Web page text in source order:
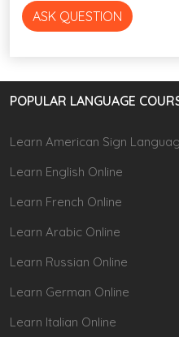
ASK QUESTION
POPULAR LANGUAGE
Learn American Sign
Learn English Online
Learn French Online
Learn Arabic Online
Learn Russian Online
Learn German Online
Learn Italian Online